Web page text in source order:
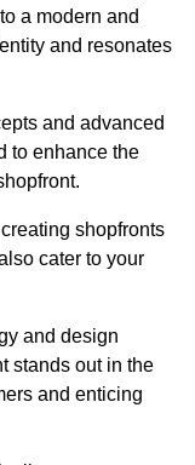
a modern and
and resonates
and advanced
to enhance the
shopfronts
cater to your
and design
stands out in the
and enticing